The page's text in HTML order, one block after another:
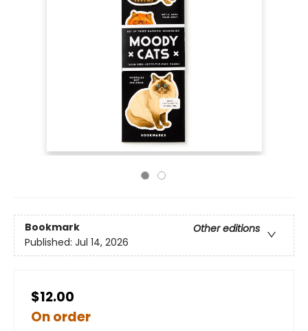
Bookmark
Other editions
Published: Jul 14, 2026
$12.00
On order